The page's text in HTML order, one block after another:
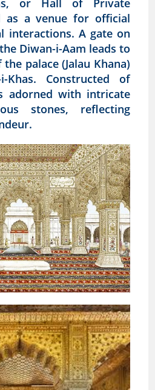
or Hall of Private
as a venue for official
interactions. A gate on
Diwan-i-Aam leads to
palace (Jalau Khana)
Khas. Constructed of
adorned with intricate
stones, reflecting